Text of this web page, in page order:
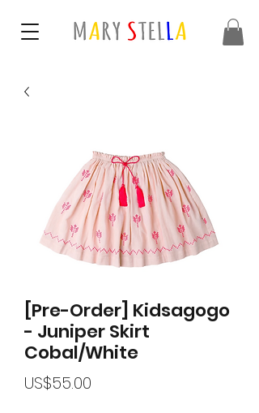
[Pre-Order] Kidsagogo
- Juniper Skirt
Cobal/White
US$55.00